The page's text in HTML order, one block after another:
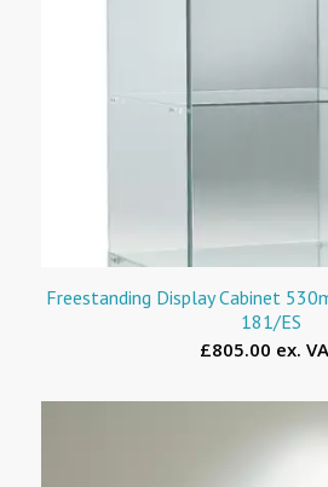
Freestanding Display Cabinet
181/ES
£805.00 ex.